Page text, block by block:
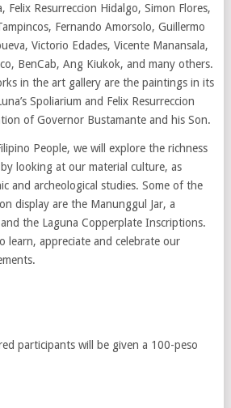
Felix Resurreccion Hidalgo, Simon Flores,
Fernando Amorsolo, Guillermo
Victorio Edades, Vicente Manansala,
BenCab, Ang Kiukok, and many others.
in the art gallery are the paintings in its
Spoliarium and Felix Resurreccion
of Governor Bustamante and his Son.
People, we will explore the richness
looking at our material culture, as
and archeological studies. Some of the
display are the Manunggul Jar, a
the Laguna Copperplate Inscriptions.
learn, appreciate and celebrate our
participants will be given a 100-peso